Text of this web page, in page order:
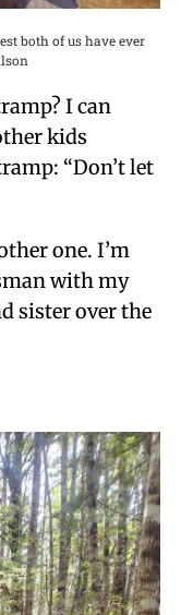
both of us have ever
I can
kids
“Don’t let
one. I’m
with my
sister over the